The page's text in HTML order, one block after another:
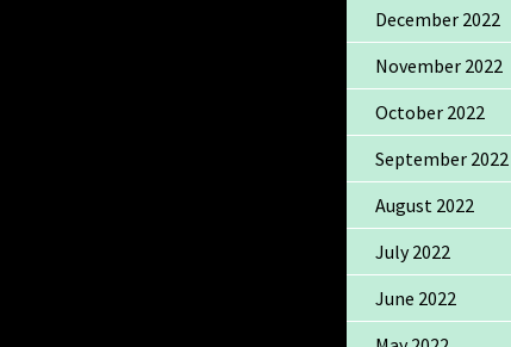
December 2022
November 2022
October 2022
September 2022
August 2022
July 2022
June 2022